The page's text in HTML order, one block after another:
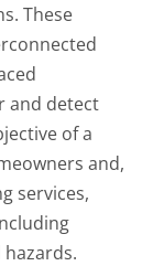
These
and detect
of a
and,
services,